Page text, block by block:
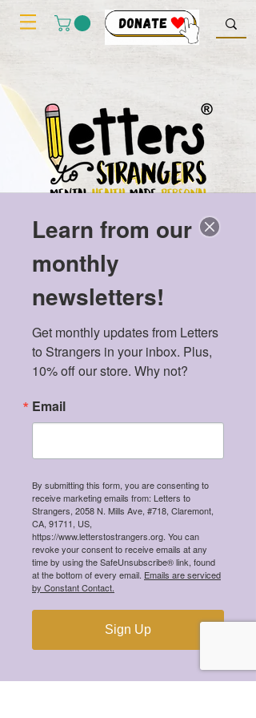
We're a 501(c)(3) tax-exempt organization,
deductible!
CONTACT
Learn from our
monthly
newsletters!
Get monthly updates from Letters
to Strangers in your inbox. Plus,
10% off our store. Why not?
Email
By submitting this form, you are consenting to
receive marketing emails from: Letters to
Strangers, 2058 N. Mills Ave, #718, Claremont,
CA, 91711, US,
https://www.letterstostrangers.org. You can
revoke your consent to receive emails at any
time by using the SafeUnsubscribe® link, found
at the bottom of every email. Emails are serviced
by Constant Contact.
Sign Up